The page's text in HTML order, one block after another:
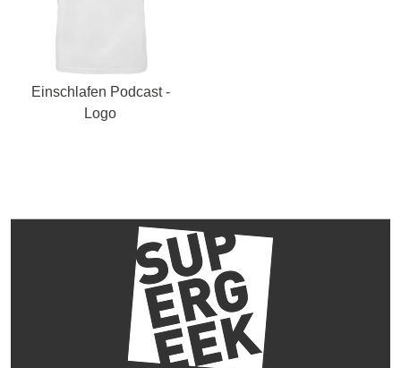
Einschlafen Podcast -
Logo